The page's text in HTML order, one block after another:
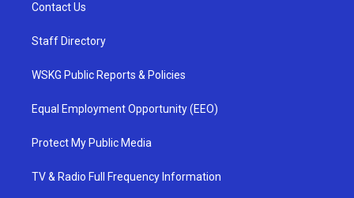
Contact Us
Staff Directory
WSKG Public Reports & Policies
Equal Employment Opportunity (EEO)
Protect My Public Media
TV & Radio Full Frequency Information